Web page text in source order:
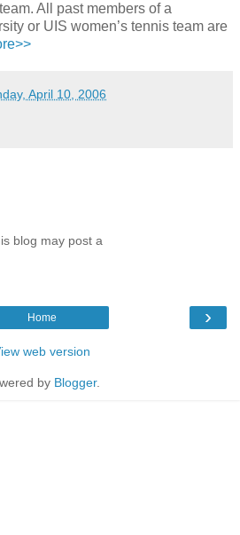
All past members of a
or UIS women’s tennis team are
April 10, 2006
blog may post a
›
Home
web version
by Blogger.